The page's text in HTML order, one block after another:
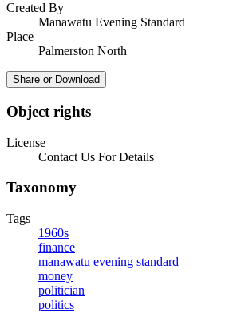
Created By
Manawatu Evening Standard
Place
Palmerston North
Share or Download
Object rights
License
Contact Us For Details
Taxonomy
Tags
1960s
finance
manawatu evening standard
money
politician
politics